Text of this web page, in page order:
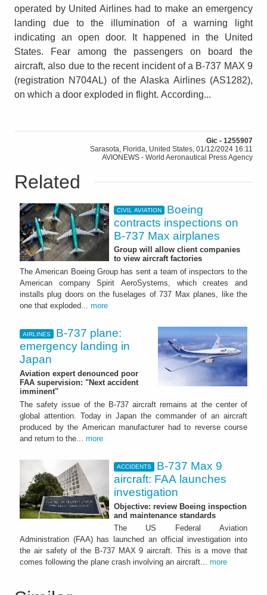
operated by United Airlines had to make an emergency
landing due to the illumination of a warning light
indicating an open door. It happened in the United
States. Fear among the passengers on board the
aircraft, also due to the recent incident of a B-737 MAX 9
(registration N704AL) of the Alaska Airlines (AS1282),
on which a door exploded in flight. According...
Gic - 1255907
Sarasota, Florida, United States, 01/12/2024 16:11
AVIONEWS - World Aeronautical Press Agency
Related
CIVIL AVIATION
Boeing
contracts inspections on
B-737 Max airplanes
Group will allow client companies
to view aircraft factories
The American Boeing Group has sent a team of inspectors to the
American company Spirit AeroSystems, which creates and
installs plug doors on the fuselages of 737 Max planes, like the
one that exploded... more
AIRLINES
B-737 plane:
emergency landing in
Japan
Aviation expert denounced poor
FAA supervision: "Next accident
imminent"
The safety issue of the B-737 aircraft remains at the center of
global attention. Today in Japan the commander of an aircraft
produced by the American manufacturer had to reverse course
and return to the... more
ACCIDENTS
B-737 Max 9
aircraft: FAA launches
investigation
Objective: review Boeing inspection
and maintenance standards
The US Federal Aviation
Administration (FAA) has launched an official investigation into
the air safety of the B-737 MAX 9 aircraft. This is a move that
comes following the plane crash involving an aircraft... more